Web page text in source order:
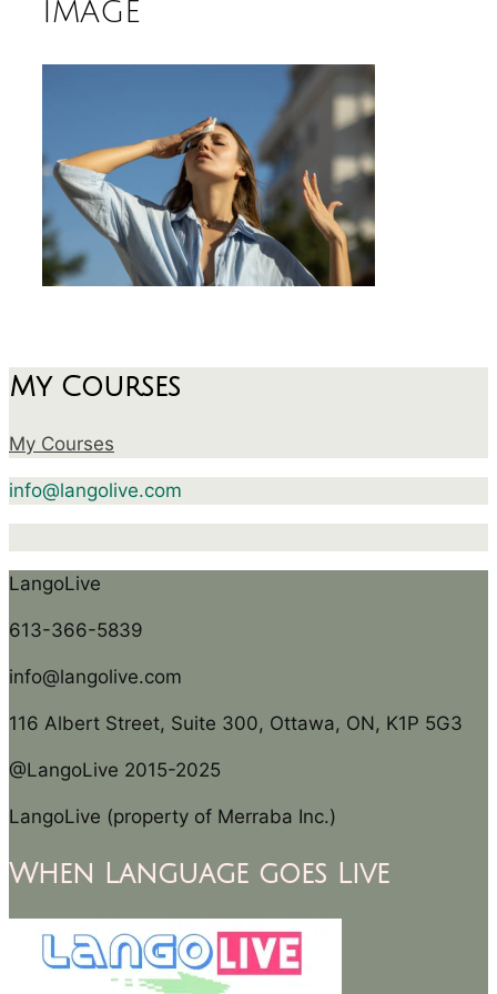
image
My Courses
My Courses
info@langolive.com
LangoLive
613-366-5839
info@langolive.com
116 Albert Street, Suite 300, Ottawa, ON, K1P 5G3
@LangoLive 2015-2025
LangoLive (property of Merraba Inc.)
When Language goes Live